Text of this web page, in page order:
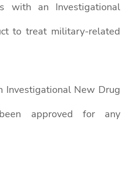
with an Investigational
to treat military-related
Investigational New Drug
approved for any